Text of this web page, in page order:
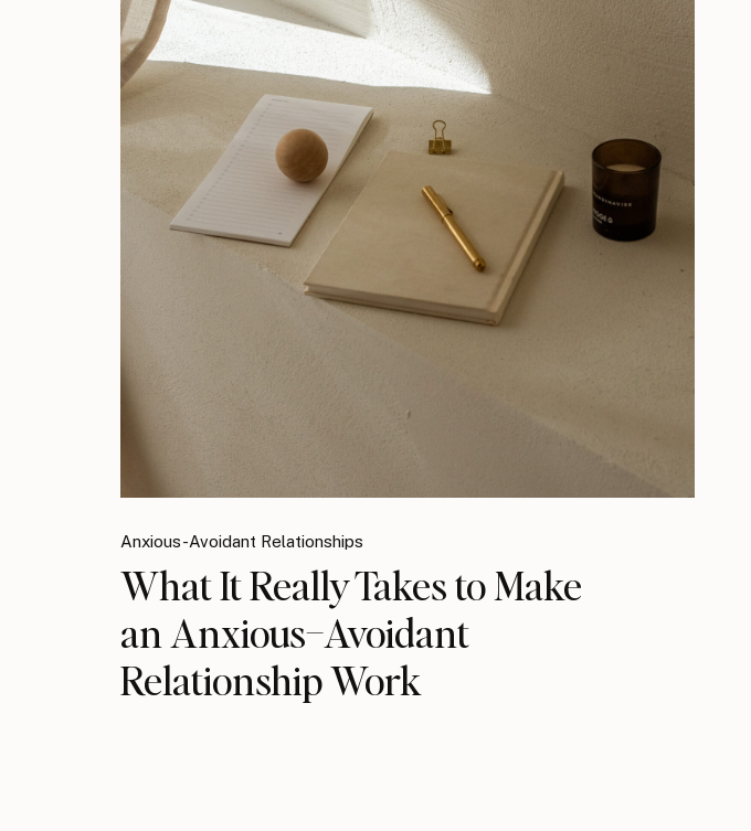
Anxious-Avoidant Relationships
What It Really Takes to Make
an Anxious–Avoidant
Relationship Work